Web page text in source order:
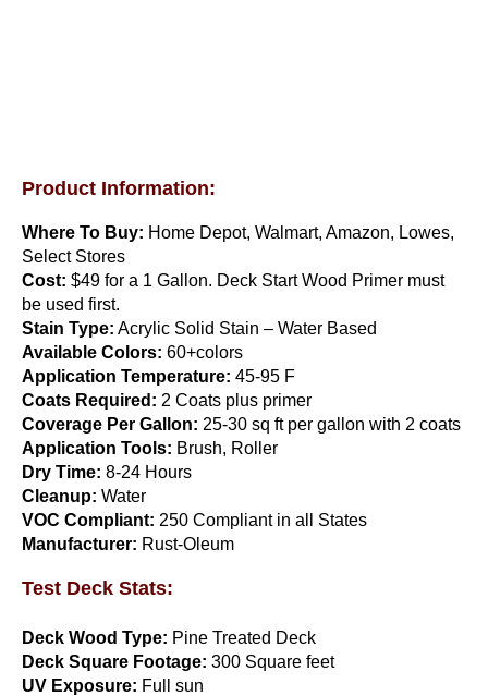
Perma Bond
$110.00
Add to cart
Ranger RE-18 Patch
Product Information:
Where To Buy: Home Depot, Walmart, Amazon, Lowes,
Select Stores
Cost: $49 for a 1 Gallon. Deck Start Wood Primer must
be used first.
Stain Type: Acrylic Solid Stain – Water Based
Available Colors: 60+colors
Application Temperature: 45-95 F
Coats Required: 2 Coats plus primer
Coverage Per Gallon: 25-30 sq ft per gallon with 2 coats
Application Tools: Brush, Roller
Dry Time: 8-24 Hours
Cleanup: Water
VOC Compliant: 250 Compliant in all States
Manufacturer: Rust-Oleum
Test Deck Stats:
Deck Wood Type: Pine Treated Deck
Deck Square Footage: 300 Square feet
UV Exposure: Full sun